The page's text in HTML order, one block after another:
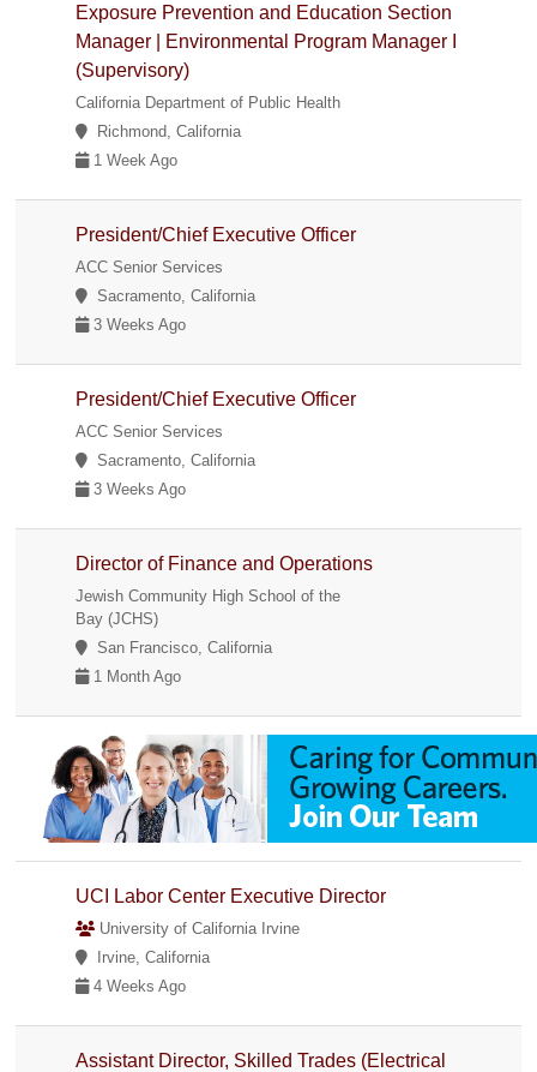
Exposure Prevention and Education Section
Manager | Environmental Program Manager I
(Supervisory)
California Department of Public Health
Richmond, California
1 Week Ago
President/Chief Executive Officer
ACC Senior Services
Sacramento, California
3 Weeks Ago
President/Chief Executive Officer
ACC Senior Services
Sacramento, California
3 Weeks Ago
Director of Finance and Operations
Jewish Community High School of the
Bay (JCHS)
San Francisco, California
1 Month Ago
UCI Labor Center Executive Director
University of California Irvine
Irvine, California
4 Weeks Ago
Assistant Director, Skilled Trades (Electrical